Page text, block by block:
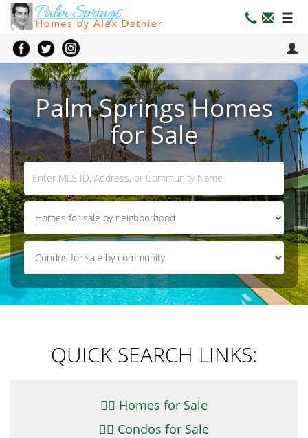
Palm Springs Homes
for Sale
QUICK SEARCH LINKS:
👉🏼 Homes for Sale
👉🏻 Condos for Sale